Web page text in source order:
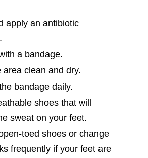
apply an antibiotic
a bandage.
area clean and dry.
bandage daily.
shoes that will
sweat on your feet.
toed shoes or change
frequently if your feet are